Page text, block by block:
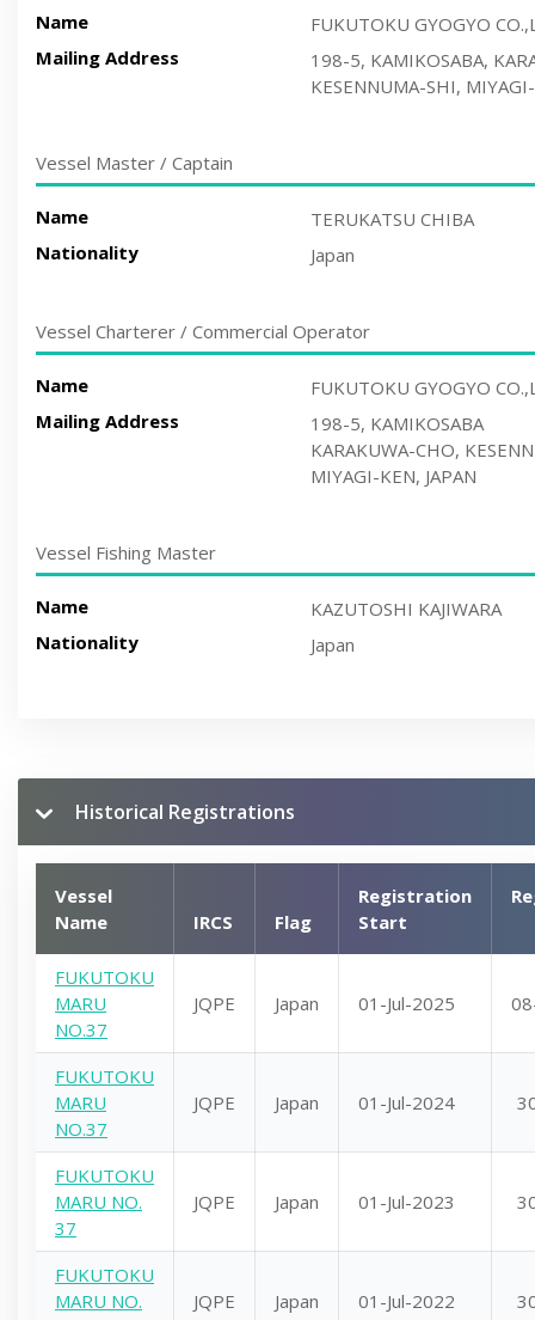
Name
FUKUTOKU GYOGYO
Mailing Address
198-5, KAMIKOSABA,
KESENNUMA-SHI,
Vessel Master / Captain
Name
TERUKATSU CHIBA
Nationality
Japan
Vessel Charterer / Commercial Operator
Name
FUKUTOKU GYOGYO
Mailing Address
198-5, KAMIKOSABA
KARAKUWA-CHO,
MIYAGI-KEN, JAPAN
Vessel Fishing Master
Name
KAZUTOSHI KAJIWARA
Nationality
Japan
Historical Registrations
Vessel
Name
IRCS Flag
Registration
Start
FUKUTOKU
MARU
NO.37
JQPE Japan 01-Jul-2025
FUKUTOKU
MARU
NO.37
JQPE Japan 01-Jul-2024
FUKUTOKU
MARU NO.
37
JQPE Japan 01-Jul-2023
FUKUTOKU
MARU NO.
JQPE Japan 01-Jul-2022